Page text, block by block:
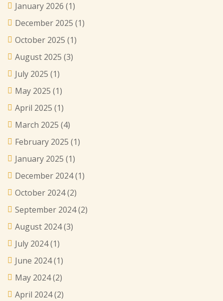
January 2026 (1)
December 2025 (1)
October 2025 (1)
August 2025 (3)
July 2025 (1)
May 2025 (1)
April 2025 (1)
March 2025 (4)
February 2025 (1)
January 2025 (1)
December 2024(1)
October 2024(2)
September 2024(2)
August 2024(3)
July 2024(1)
June 2024(1)
May 2024(2)
April 2024(2)